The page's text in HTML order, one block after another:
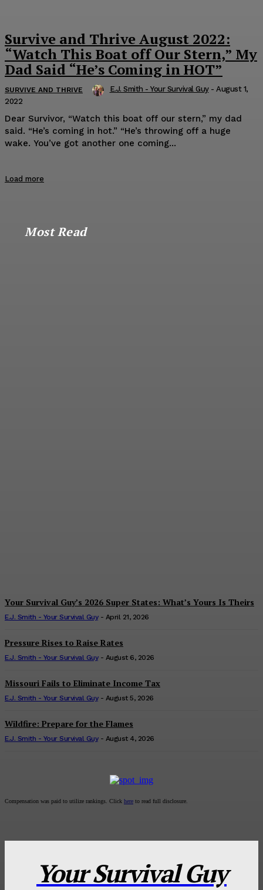
Survive and Thrive August 2022:
“Watch This Boat off Our Stern,” My
Dad Said “He’s Coming in HOT”
SURVIVE AND THRIVE E.J. Smith - Your Survival Guy - August 1,
2022
Dear Survivor, “Watch this boat off our stern,” my dad
said. “He’s coming in hot.” “He’s throwing off a huge
wake. You’ve got another one coming...
Load more
Most Read
Your Survival Guy’s 2026 Super States: What’s Yours Is Theirs
E.J. Smith - Your Survival Guy - April 21, 2026
Pressure Rises to Raise Rates
E.J. Smith - Your Survival Guy - August 6, 2026
Missouri Fails to Eliminate Income Tax
E.J. Smith - Your Survival Guy - August 5, 2026
Wildfire: Prepare for the Flames
E.J. Smith - Your Survival Guy - August 4, 2026
Compensation was paid to utilize rankings. Click here to read full disclosure.
Your Survival Guy